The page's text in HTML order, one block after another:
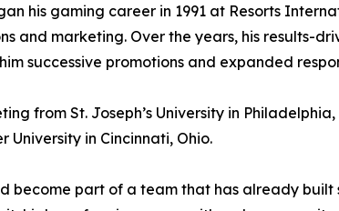
his gaming career in 1991 at Resorts
and marketing. Over the years, his results-
successive promotions and expanded
from St. Joseph’s University in
University in Cincinnati, Ohio.
become part of a team that has already